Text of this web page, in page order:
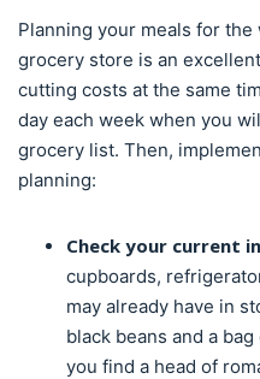
Planning your meals for
grocery store is an
cutting costs at the same
day each week when you
grocery list. Then,
planning:
Check your current
cupboards,
may already have in
black beans and a
you find a head of